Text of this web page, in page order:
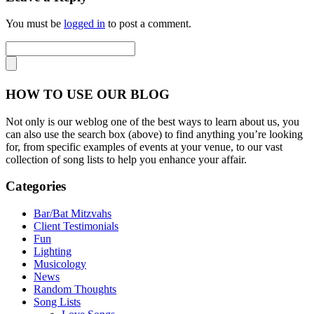
You must be logged in to post a comment.
HOW TO USE OUR BLOG
Not only is our weblog one of the best ways to learn about us, you
can also use the search box (above) to find anything you’re looking
for, from specific examples of events at your venue, to our vast
collection of song lists to help you enhance your affair.
Categories
Bar/Bat Mitzvahs
Client Testimonials
Fun
Lighting
Musicology
News
Random Thoughts
Song Lists